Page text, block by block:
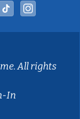
PinterestTiktok
All rights
In